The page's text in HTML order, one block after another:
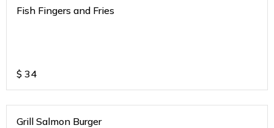
Fish Fingers and Fries
$ 34
Grill Salmon Burger